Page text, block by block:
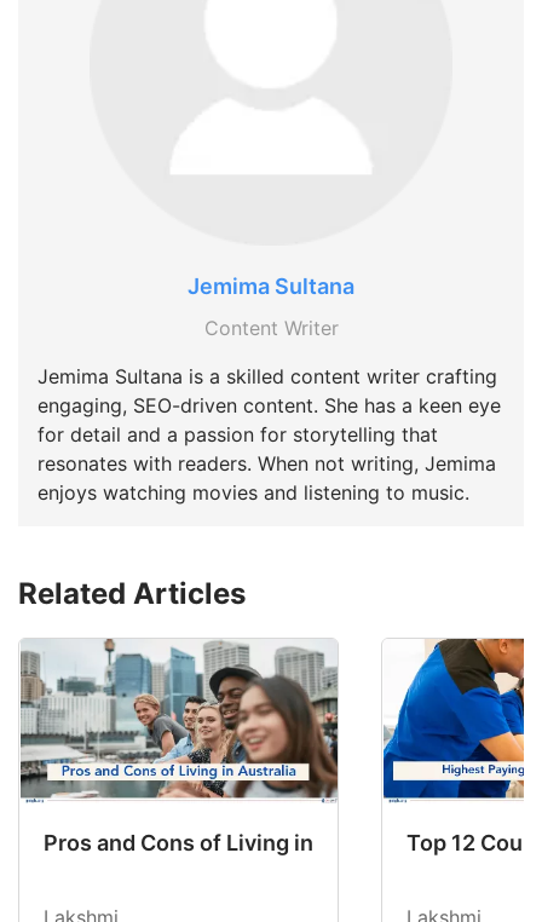
Jemima Sultana
Content Writer
Jemima Sultana is a skilled content writer crafting
engaging, SEO-driven content. She has a keen eye
for detail and a passion for storytelling that
resonates with readers. When not writing, Jemima
enjoys watching movies and listening to music.
Related Articles
Pros and Cons of Living in Australia in 2026:
Lakshmi
Top 12
Lakshmi